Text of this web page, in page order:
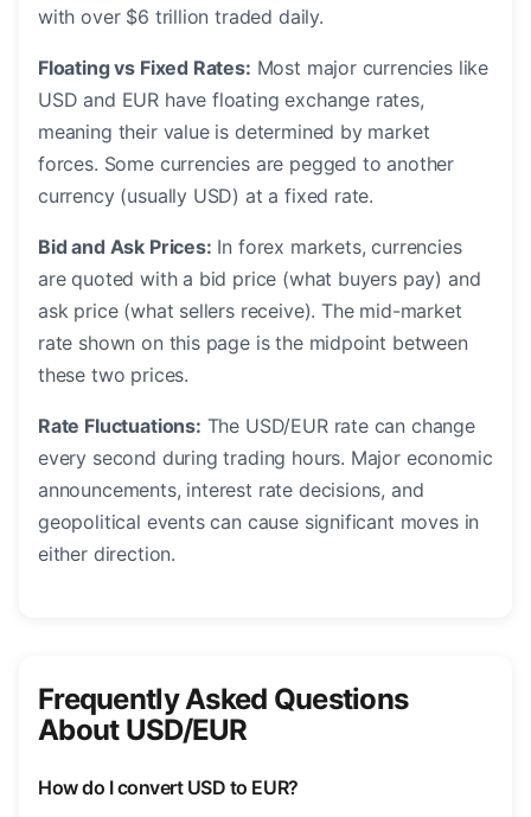
with over $6 trillion traded daily.
Floating vs Fixed Rates: Most major currencies like
USD and EUR have floating exchange rates,
meaning their value is determined by market
forces. Some currencies are pegged to another
currency (usually USD) at a fixed rate.
Bid and Ask Prices: In forex markets, currencies
are quoted with a bid price (what buyers pay) and
ask price (what sellers receive). The mid-market
rate shown on this page is the midpoint between
these two prices.
Rate Fluctuations: The USD/EUR rate can change
every second during trading hours. Major economic
announcements, interest rate decisions, and
geopolitical events can cause significant moves in
either direction.
Frequently Asked Questions
About USD/EUR
How do I convert USD to EUR?